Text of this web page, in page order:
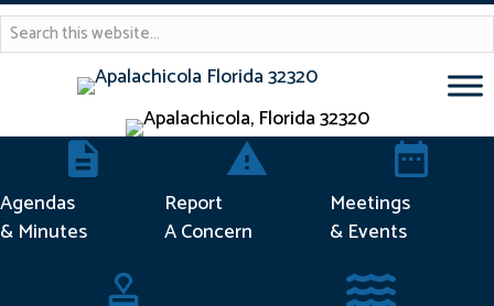
Agendas & Minutes
Agendas
& Minutes
Report Concern
Report
A Concern
Meetings
Meetings
& Events
Building Permits
Reserve Dock